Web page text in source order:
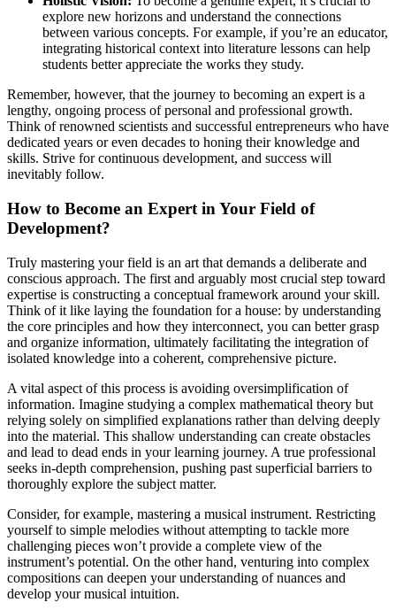
explore new horizons and understand the connections
between various concepts. For example, if you’re an educator,
integrating historical context into literature lessons can help
students better appreciate the works they study.
Remember, however, that the journey to becoming an expert is a
lengthy, ongoing process of personal and professional growth.
Think of renowned scientists and successful entrepreneurs who have
dedicated years or even decades to honing their knowledge and
skills. Strive for continuous development, and success will
inevitably follow.
How to Become an Expert in Your Field of
Development?
Truly mastering your field is an art that demands a deliberate and
conscious approach. The first and arguably most crucial step toward
expertise is constructing a conceptual framework around your skill.
Think of it like laying the foundation for a house: by understanding
the core principles and how they interconnect, you can better grasp
and organize information, ultimately facilitating the integration of
isolated knowledge into a coherent, comprehensive picture.
A vital aspect of this process is avoiding oversimplification of
information. Imagine studying a complex mathematical theory but
relying solely on simplified explanations rather than delving deeply
into the material. This shallow understanding can create obstacles
and lead to dead ends in your learning journey. A true professional
seeks in-depth comprehension, pushing past superficial barriers to
thoroughly explore the subject matter.
Consider, for example, mastering a musical instrument. Restricting
yourself to simple melodies without attempting to tackle more
challenging pieces won’t provide a complete view of the
instrument’s potential. On the other hand, venturing into complex
compositions can deepen your understanding of nuances and
develop your musical intuition.